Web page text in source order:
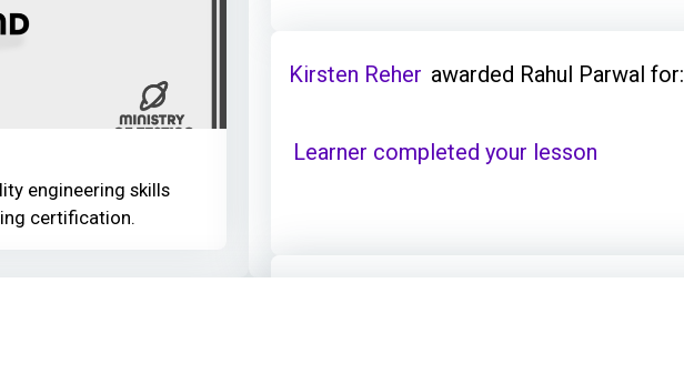
engineering skills
certification.
Kirsten Reher awarded Rahul Parwal for:
Learner completed your lesson